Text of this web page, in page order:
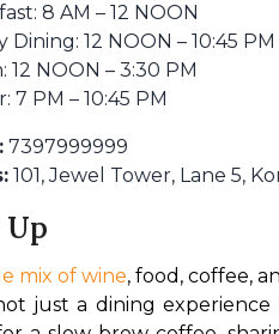
8 AM – 12 NOON
Dining: 12 NOON – 10:45 PM
12 NOON – 3:30 PM
7 PM – 10:45 PM
7397999999
101, Jewel Tower, Lane 5,
Up
mix of wine, food, coffee,
just a dining